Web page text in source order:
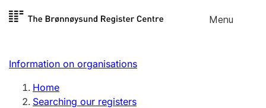
Skip to
Menu
Register search
Limited company
Information on organisations
Home
Searching our registers